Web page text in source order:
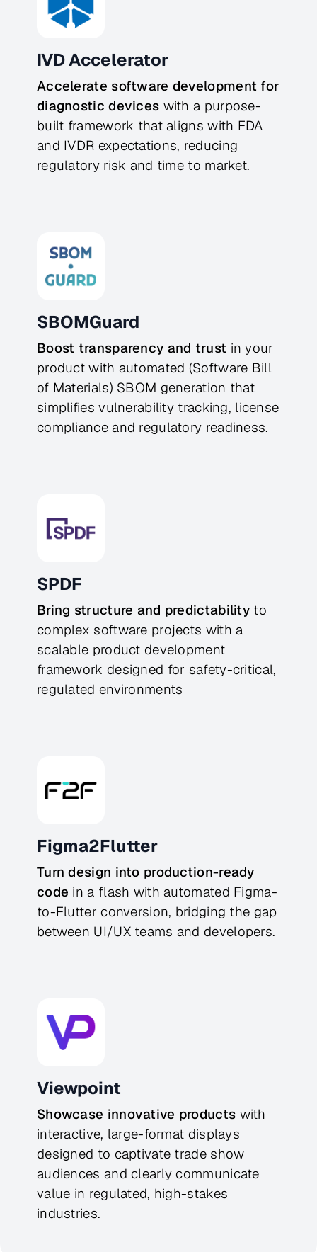
IVD Accelerator
Accelerate software development for
diagnostic devices with a purpose-
built framework that aligns with FDA
and IVDR expectations, reducing
regulatory risk and time to market.
SBOMGuard
Boost transparency and trust in your
product with automated (Software Bill
of Materials) SBOM generation that
simplifies vulnerability tracking, license
compliance and regulatory readiness.
SPDF
Bring structure and predictability to
complex software projects with a
scalable product development
framework designed for safety-critical,
regulated environments
Figma2Flutter
Turn design into production-ready
code in a flash with automated Figma-
to-Flutter conversion, bridging the gap
between UI/UX teams and developers.
Viewpoint
Showcase innovative products with
interactive, large-format displays
designed to captivate trade show
audiences and clearly communicate
value in regulated, high-stakes
industries.